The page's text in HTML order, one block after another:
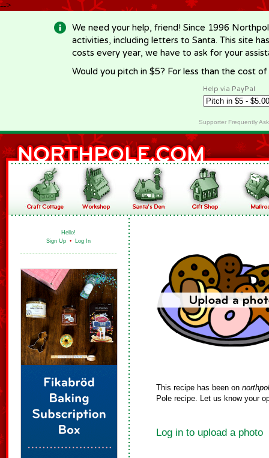
-->
We need your help, friend! Since 1996
activities, including letters to Santa. This site
costs every year, we have to ask for your
Would you pitch in $5? For less than the cost
Help via PayPal
Supporter Frequently
Hello!
Sign Up • Log In
This recipe has been on
Pole recipe. Let us know your
Log in to upload a photo